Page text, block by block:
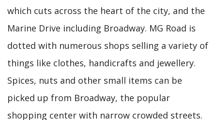
which cuts across the heart of the city, and the
Marine Drive including Broadway. MG Road is
dotted with numerous shops selling a variety of
things like clothes, handicrafts and jewellery.
Spices, nuts and other small items can be
picked up from Broadway, the popular
shopping center with narrow crowded streets.